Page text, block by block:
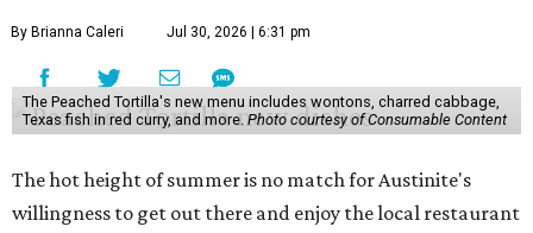
By Brianna Caleri Jul 30, 2026 | 6:31 pm
The Peached Tortilla's new menu includes wontons, charred cabbage,
Texas fish in red curry, and more. Photo courtesy of Consumable Content
The hot height of summer is no match for Austinite's
willingness to get out there and enjoy the local restaurant